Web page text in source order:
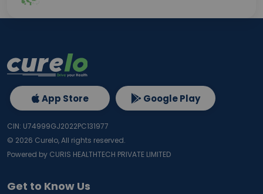
Get to Know Us
App Store Google Play
CIN: U74999GJ2022PC131977
© 2026 Curelo, All rights reserved.
Powered by CURIS HEALTHTECH PRIVATE LIMITED